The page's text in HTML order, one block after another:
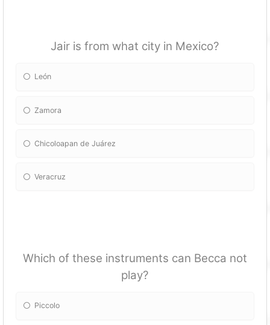
Jair is from what city in Mexico?
León
Zamora
Chicoloapan de Juárez
Veracruz
Which of these instruments can Becca not
play?
Piccolo